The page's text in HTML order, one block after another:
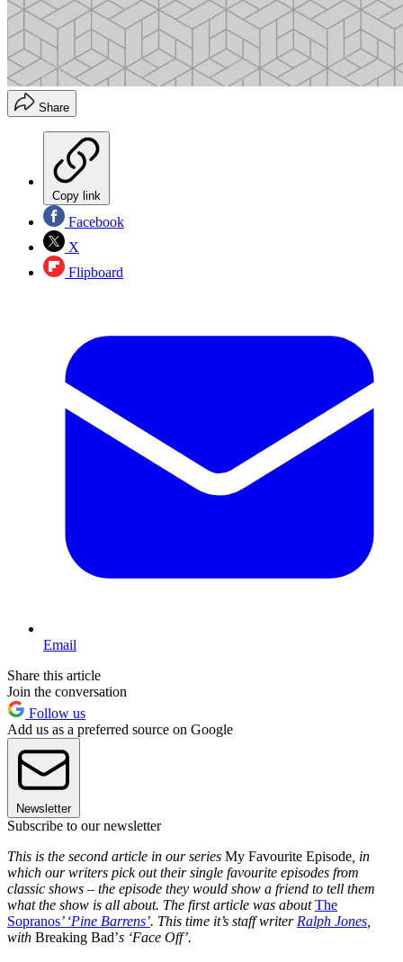
Share
Copy link
Facebook
X
Flipboard
Email
Share this article
Join the conversation
Follow us
Add us as a preferred source on Google
Newsletter
Subscribe to our newsletter
This is the second article in our series My Favourite Episode , in
which our writers pick out their single favourite episodes from
classic shows – the episode they would show a friend to tell them
what the show is all about. The first article was about The
Sopranos’ ‘Pine Barrens’. This time it’s staff writer Ralph Jones
with Breaking Bad’s ‘Face Off’.